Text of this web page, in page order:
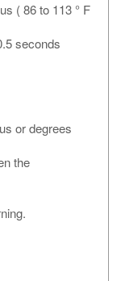
( 86 to 113 ° F
seconds
or degrees
the